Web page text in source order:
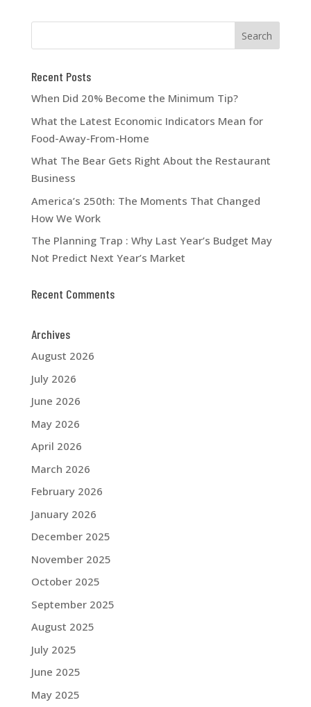
Recent Posts
When Did 20% Become the Minimum Tip?
What the Latest Economic Indicators Mean for
Food-Away-From-Home
What The Bear Gets Right About the Restaurant
Business
America’s 250th: The Moments That Changed
How We Work
The Planning Trap : Why Last Year’s Budget May
Not Predict Next Year’s Market
Recent Comments
Archives
August 2026
July 2026
June 2026
May 2026
April 2026
March 2026
February 2026
January 2026
December 2025
November 2025
October 2025
September 2025
August 2025
July 2025
June 2025
May 2025